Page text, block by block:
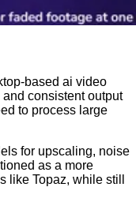
based ai video
consistent output
to process large
for upscaling, noise
as a more
like Topaz, while still